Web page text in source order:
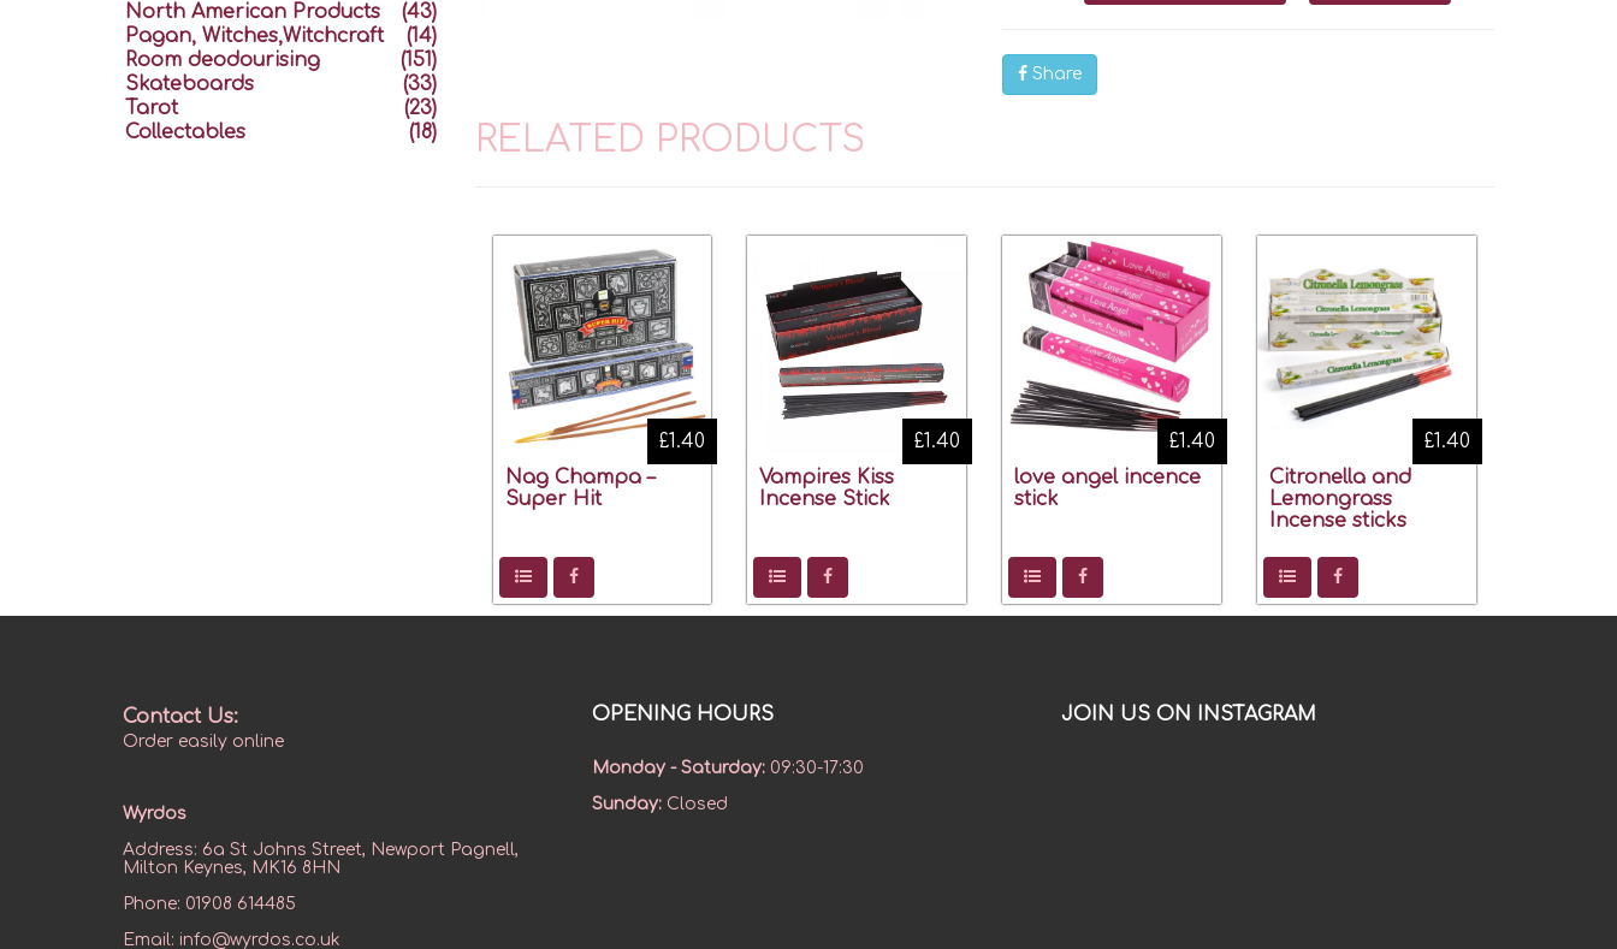
Share
RELATED PRODUCTS
Nag Champa –
Super Hit
£1.40
Vampires Kiss
Incense Stick
£1.40
love angel incence
stick
£1.40
Citronella and
Lemongrass
Incense sticks
£1.40
North American Products
(43)
Pagan, Witches,Witchcraft
(14)
Room deodourising
(151)
Skateboards
(33)
Tarot
(23)
Collectables
(18)
Contact Us:
Order easily online
Wyrdos
Address: 6a St Johns Street, Newport Pagnell,
Milton Keynes, MK16 8HN
Phone: 01908 614485
Email: info@wyrdos.co.uk
OPENING HOURS
Monday - Saturday: 09:30-17:30
Sunday: Closed
JOIN US ON INSTAGRAM